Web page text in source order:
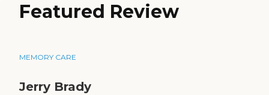
Featured Review
MEMORY CARE
Jerry Brady